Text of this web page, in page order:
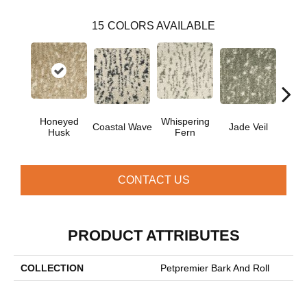
15 COLORS AVAILABLE
Honeyed
Husk
Coastal Wave
Whispering
Fern
Jade Veil
CONTACT US
PRODUCT ATTRIBUTES
COLLECTION Petpremier Bark And Roll